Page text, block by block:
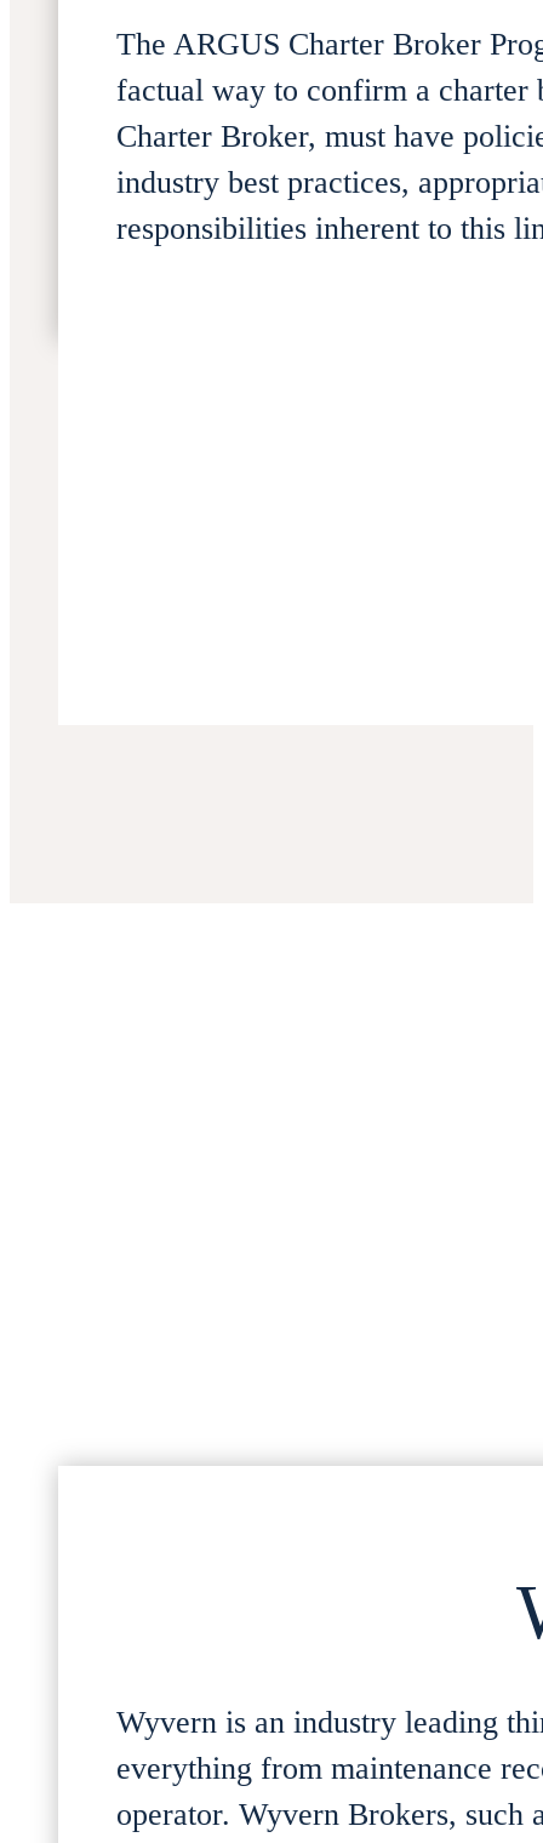
The ARGUS Charter Broker
factual way to confirm a charter
Charter Broker, must have
industry best practices,
responsibilities inherent to this
Wyvern is an industry leading
everything from maintenance
operator. Wyvern Brokers, such